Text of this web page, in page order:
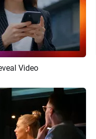
Video